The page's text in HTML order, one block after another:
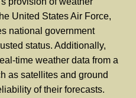
United States Air Force,
national government
status. Additionally,
time weather data from a
as satellites and ground
of their forecasts.